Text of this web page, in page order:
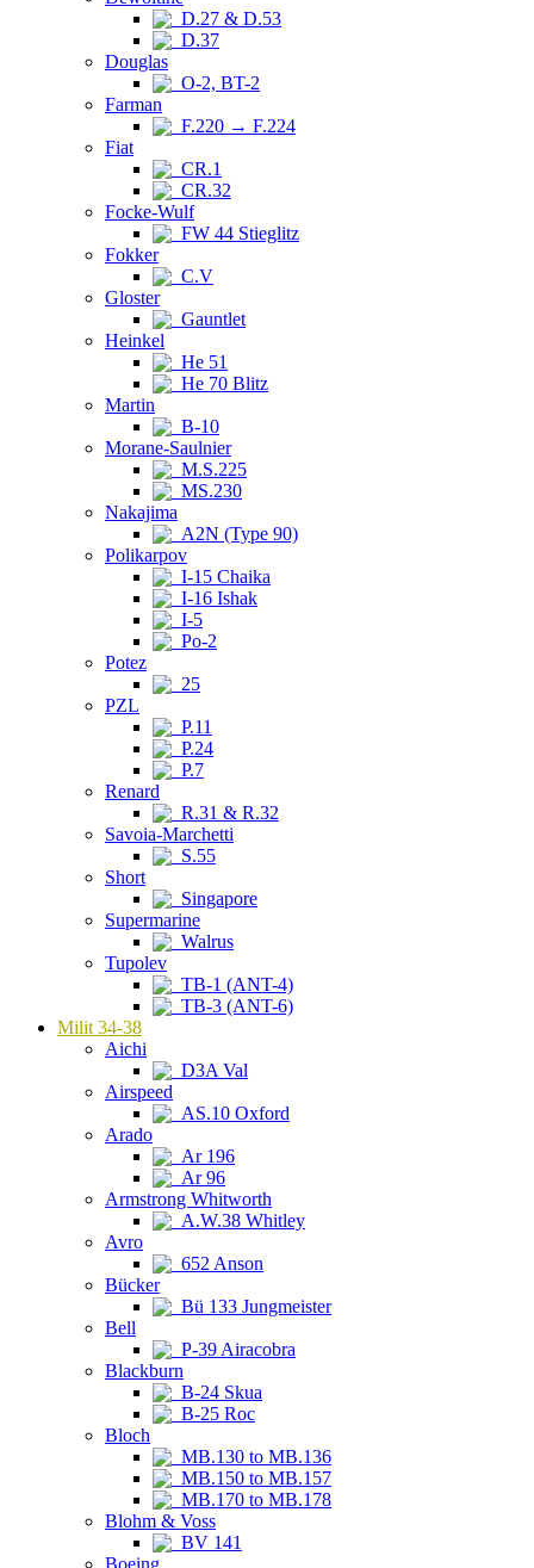
D.27 & D.53
D.37
Douglas
O-2, BT-2
Farman
F.220 → F.224
Fiat
CR.1
CR.32
Focke-Wulf
FW 44 Stieglitz
Fokker
C.V
Gloster
Gauntlet
Heinkel
He 51
He 70 Blitz
Martin
B-10
Morane-Saulnier
M.S.225
MS.230
Nakajima
A2N (Type 90)
Polikarpov
I-15 Chaika
I-16 Ishak
I-5
Po-2
Potez
25
PZL
P.11
P.24
P.7
Renard
R.31 & R.32
Savoia-Marchetti
S.55
Short
Singapore
Supermarine
Walrus
Tupolev
TB-1 (ANT-4)
TB-3 (ANT-6)
Milit 34-38
Aichi
D3A Val
Airspeed
AS.10 Oxford
Arado
Ar 196
Ar 96
Armstrong Whitworth
A.W.38 Whitley
Avro
652 Anson
Bücker
Bü 133 Jungmeister
Bell
P-39 Airacobra
Blackburn
B-24 Skua
B-25 Roc
Bloch
MB.130 to MB.136
MB.150 to MB.157
MB.170 to MB.178
Blohm & Voss
BV 141
Boeing